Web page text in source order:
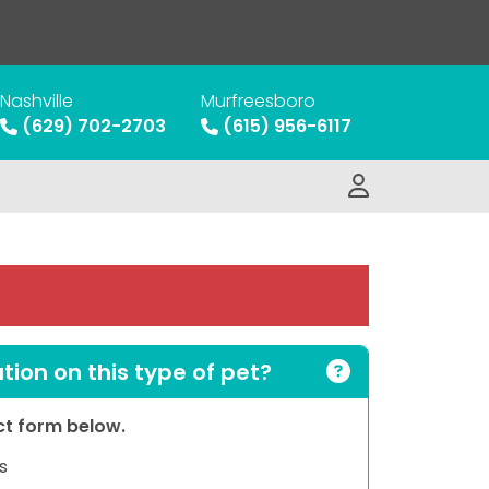
Nashville
(629) 702-2703
Murfreesboro
(615) 956-6117
on this type of pet?
form below.